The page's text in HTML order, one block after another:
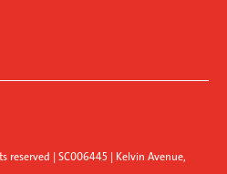
reserved | SC006445 | Kelvin Avenue,